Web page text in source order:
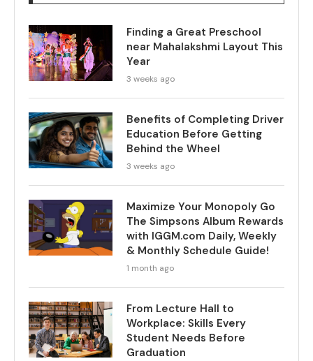
Finding a Great Preschool
near Mahalakshmi Layout This
Year
3 weeks ago
Benefits of Completing Driver
Education Before Getting
Behind the Wheel
3 weeks ago
Maximize Your Monopoly Go
The Simpsons Album Rewards
with IGGM.com Daily, Weekly
& Monthly Schedule Guide!
1 month ago
From Lecture Hall to
Workplace: Skills Every
Student Needs Before
Graduation